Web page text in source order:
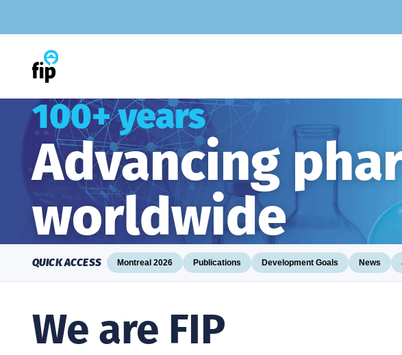
100+ years
Advancing
worldwide
QUICK ACCESS Montreal 2026 Publications Development Goals News
We are FIP